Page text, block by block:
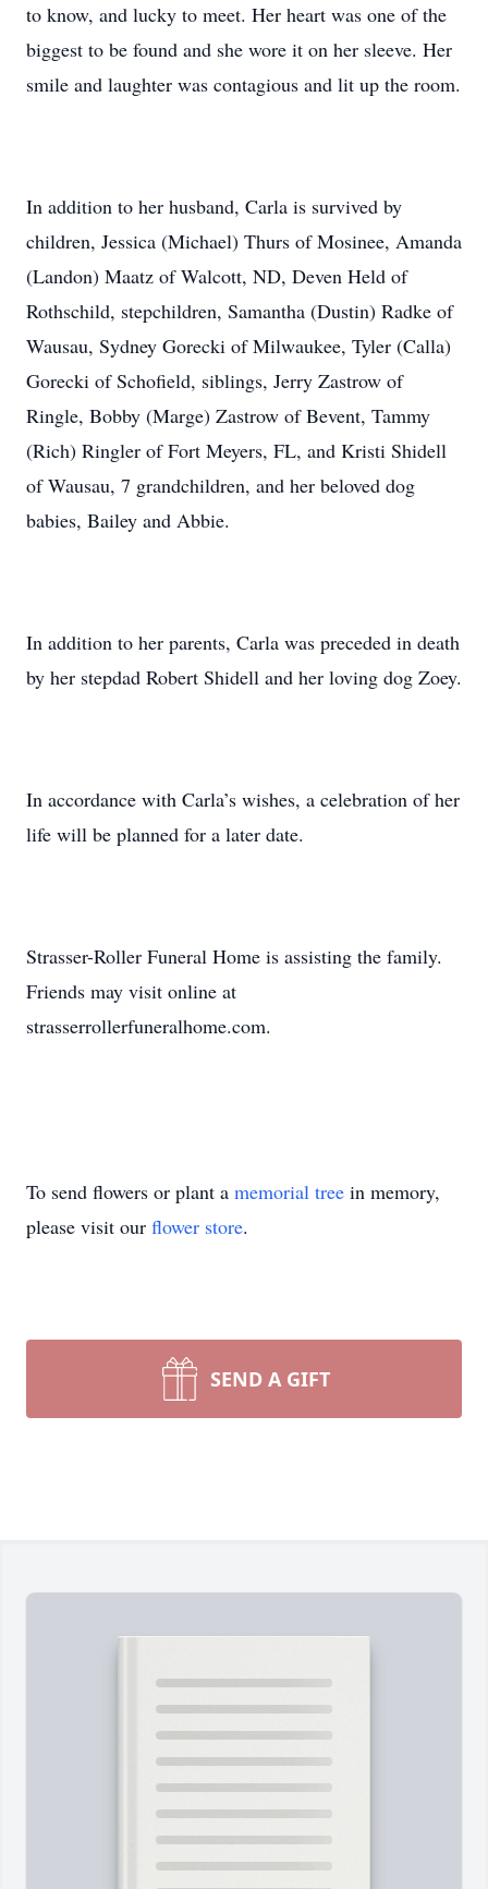
to know, and lucky to meet. Her heart was one of the
biggest to be found and she wore it on her sleeve. Her
smile and laughter was contagious and lit up the room.
In addition to her husband, Carla is survived by
children, Jessica (Michael) Thurs of Mosinee, Amanda
(Landon) Maatz of Walcott, ND, Deven Held of
Rothschild, stepchildren, Samantha (Dustin) Radke of
Wausau, Sydney Gorecki of Milwaukee, Tyler (Calla)
Gorecki of Schofield, siblings, Jerry Zastrow of
Ringle, Bobby (Marge) Zastrow of Bevent, Tammy
(Rich) Ringler of Fort Meyers, FL, and Kristi Shidell
of Wausau, 7 grandchildren, and her beloved dog
babies, Bailey and Abbie.
In addition to her parents, Carla was preceded in death
by her stepdad Robert Shidell and her loving dog Zoey.
In accordance with Carla’s wishes, a celebration of her
life will be planned for a later date.
Strasser-Roller Funeral Home is assisting the family.
Friends may visit online at
strasserrollerfuneralhome.com.
To send flowers or plant a memorial tree in memory,
please visit our flower store.
SEND A GIFT